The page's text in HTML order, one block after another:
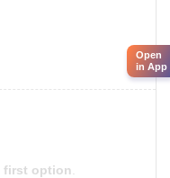
first option
Open
in App